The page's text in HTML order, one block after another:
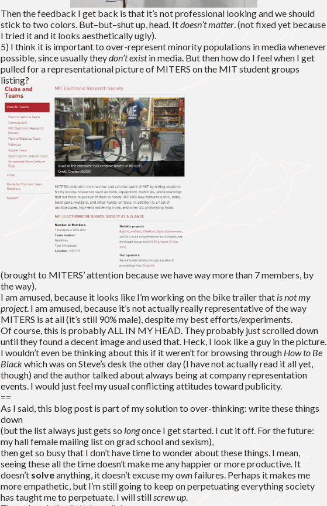
Then the feedback I get back is that it’s not professional looking and we should
stick to two colors. But–but–shut up, head. Itdoesn’t matter. (not fixed yet because
I tried it and it looks aesthetically ugly).
5) I think it is important to over-represent minority populations in media whenever
possible, since usually theydon’t existin media. But then how do I feel when I get
pulled for a representational picture of MITERS on the MIT student groups
listing?
(brought to MITERS’ attention because we have way more than 7 members, by
the way).
I am amused, because it looks like I’m working on the bike trailer that is not my
project. I am amused, because it’s not actually really representative of the way
MITERS is at all (it’s still 90% male), despite my best efforts/experiments.
Of course, this is probably ALL IN MY HEAD. They probably just scrolled down
until they found a decent image and used that. Heck, I look like a guy in the picture.
I wouldn’t even be thinking about this if it weren’t for browsing through How to Be
Blackwhich was on Steve’s desk the other day (I have not actually read it all yet,
though) and the author talked about always being at company representation
events. I would just feel my usual conflicting attitudes toward publicity.
==
As I said, this blog post is part of my solution to over-thinking: write these things
down
(but the list always just gets so longonce I get started. I cut it off. For the future:
my hall female mailing list on grad school and sexism),
then get so busy that I don’t have time to wonder about these things. I mean,
seeing these all the time doesn’t make me any happier or more productive. It
doesn’t solveanything, it doesn’t excuse my own failures. Perhaps it makes me
more empathetic, but I’m still going to keep on perpetuating everything society
has taught me to perpetuate. I will stillscrew up.